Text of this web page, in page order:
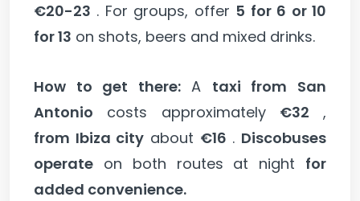
€20-23 . For groups, offer 5 for 6 or 10
for 13 on shots, beers and mixed drinks.
How to get there:A taxi from San
Antonio costs approximately €32 ,
from Ibiza city about €16 . Discobuses
operate on both routes at night for
added convenience.